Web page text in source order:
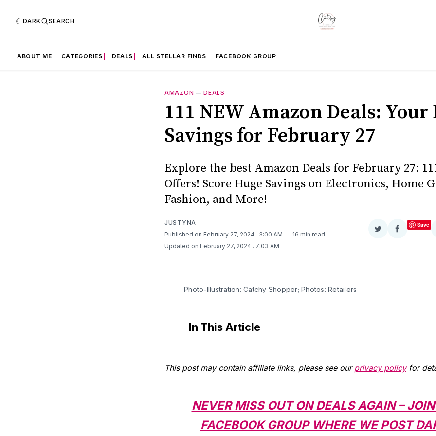
DARK SEARCH
ABOUT ME CATEGORIES DEALS ALL STELLAR FINDS FACEBOOK GROUP
AMAZON —DEALS
111 NEW Amazon Deals:
Savings for February 27
Explore the best Amazon Deals for February 27:
Offers! Score Huge Savings on Electronics, Home
Fashion, and More!
JUSTYNA
Published on February 27, 2024 . 3:00 AM
16 min read
Updated on February 27, 2024 . 7:03 AM
ShareShare
Save
Photo-Illustration: Catchy Shopper; Photos: Retailers
In This Article
This post may contain affiliate links, please see our privacy policyfor
NEVER MISS OUT ON DEALS AGAIN –
FACEBOOK GROUP WHERE WE POST